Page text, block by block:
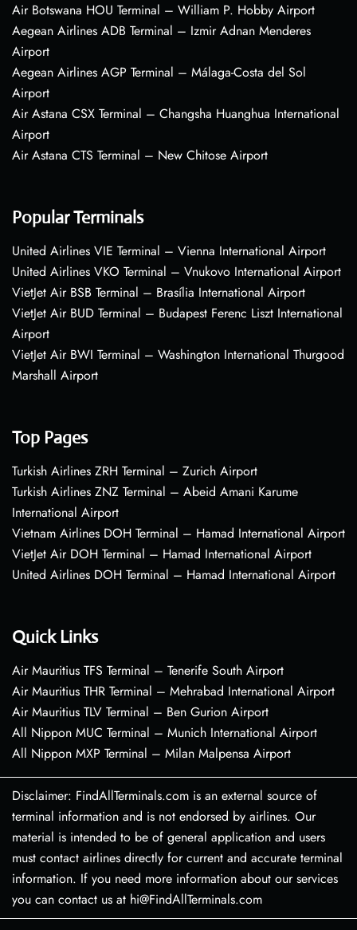
Air Botswana HOU Terminal – William P. Hobby Airport
Aegean Airlines ADB Terminal – Izmir Adnan Menderes
Airport
Aegean Airlines AGP Terminal – Málaga-Costa del Sol
Airport
Air Astana CSX Terminal – Changsha Huanghua International
Airport
Air Astana CTS Terminal – New Chitose Airport
Popular Terminals
United Airlines VIE Terminal – Vienna International Airport
United Airlines VKO Terminal – Vnukovo International Airport
VietJet Air BSB Terminal – Brasília International Airport
VietJet Air BUD Terminal – Budapest Ferenc Liszt International
Airport
VietJet Air BWI Terminal – Washington International Thurgood
Marshall Airport
Top Pages
Turkish Airlines ZRH Terminal – Zurich Airport
Turkish Airlines ZNZ Terminal – Abeid Amani Karume
International Airport
Vietnam Airlines DOH Terminal – Hamad International Airport
VietJet Air DOH Terminal – Hamad International Airport
United Airlines DOH Terminal – Hamad International Airport
Quick Links
Air Mauritius TFS Terminal – Tenerife South Airport
Air Mauritius THR Terminal – Mehrabad International Airport
Air Mauritius TLV Terminal – Ben Gurion Airport
All Nippon MUC Terminal – Munich International Airport
All Nippon MXP Terminal – Milan Malpensa Airport
Disclaimer: FindAllTerminals.com is an external source of
terminal information and is not endorsed by airlines. Our
material is intended to be of general application and users
must contact airlines directly for current and accurate terminal
information. If you need more information about our services
you can contact us at hi@FindAllTerminals.com